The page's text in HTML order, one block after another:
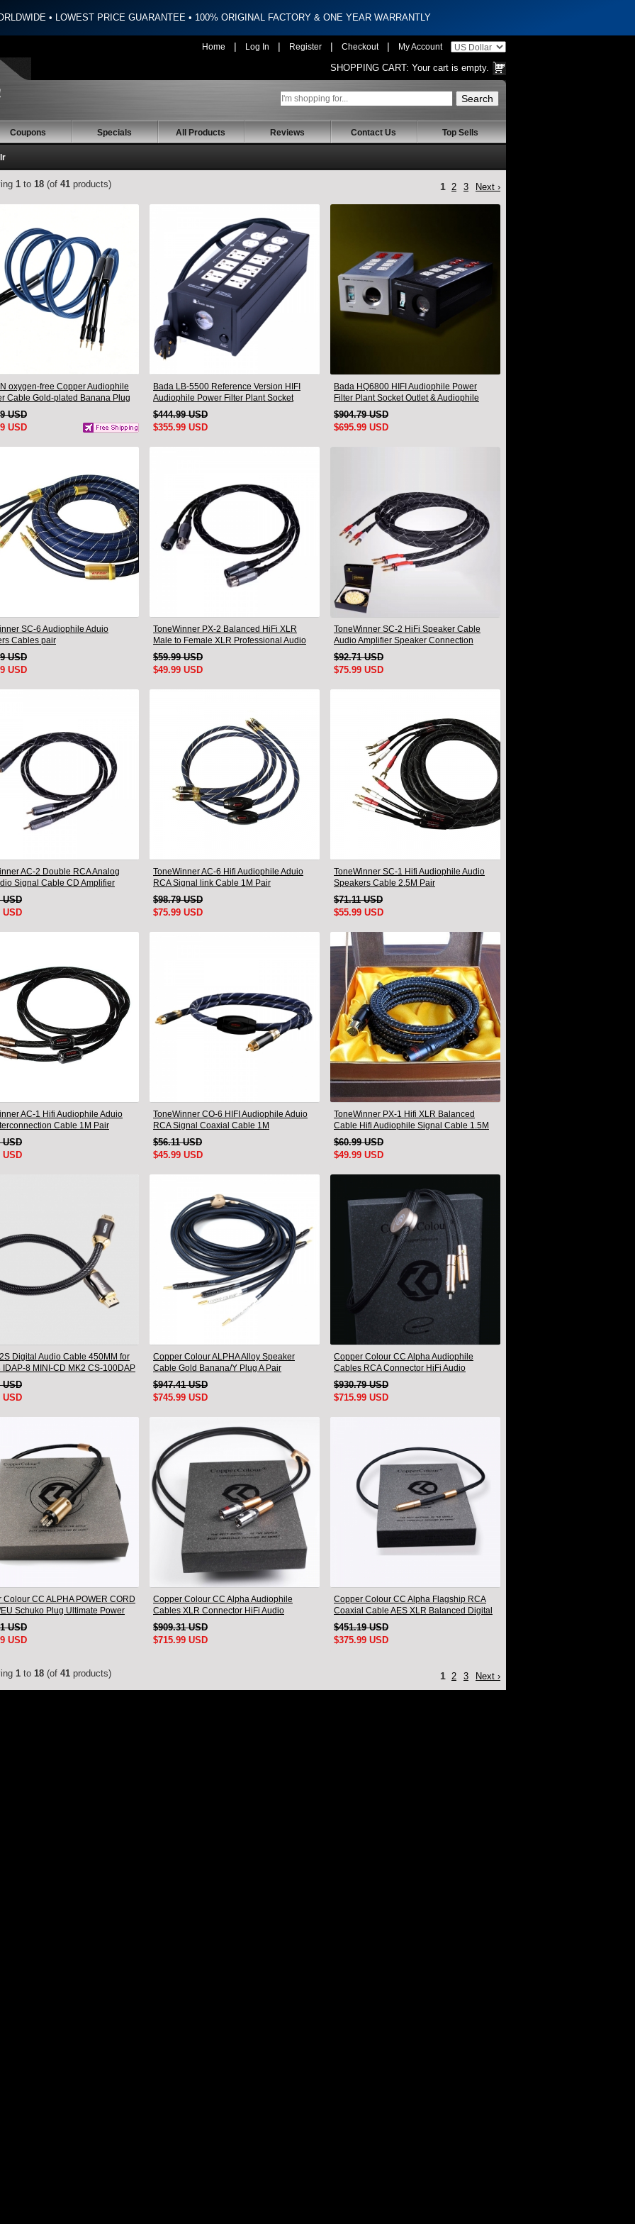
• LOWEST PRICE GUARANTEE • 100% ORIGINAL FACTORY & ONE YEAR WARRANTLY
Home | Log In | Register | Checkout | My Account
SHOPPING CART: Your cart is empty.
Coupons Specials All Products Reviews Contact Us Top Sells
1 to 18 (of 41 products) 1 2 3 Next ›
oxygen-free Copper Audiophile
Cable Gold-plated Banana Plug
USD
USD
Bada LB-5500 Reference Version HIFI
Audiophile Power Filter Plant Socket
Outlet & Audiophile Power Cable US Plug
$444.99 USD
$355.99 USD
Bada HQ6800 HIFI Audiophile Power
Filter Plant Socket Outlet & Audiophile
Power Cable US Plug
$904.79 USD
$695.99 USD
SC-6 Audiophile Aduio
Cables pair
USD
USD
ToneWinner PX-2 Balanced HiFi XLR
Male to Female XLR Professional Audio
Cable
$59.99 USD
$49.99 USD
ToneWinner SC-2 HiFi Speaker Cable
Audio Amplifier Speaker Connection
Cable A Pair
$92.71 USD
$75.99 USD
AC-2 Double RCA Analog
Signal Cable CD Amplifier
Cable
USD
USD
ToneWinner AC-6 Hifi Audiophile Aduio
RCA Signal link Cable 1M Pair
$98.79 USD
$75.99 USD
ToneWinner SC-1 Hifi Audiophile Audio
Speakers Cable 2.5M Pair
$71.11 USD
$55.99 USD
AC-1 Hifi Audiophile Aduio
Cable 1M Pair
USD
USD
ToneWinner CO-6 HIFI Audiophile Aduio
RCA Signal Coaxial Cable 1M
$56.11 USD
$45.99 USD
ToneWinner PX-1 Hifi XLR Balanced
Cable Hifi Audiophile Signal Cable 1.5M
Pair
$60.99 USD
$49.99 USD
Digital Audio Cable 450MM for
IDAP-8 MINI-CD MK2 CS-100DAP
USD
USD
Copper Colour ALPHA Alloy Speaker
Cable Gold Banana/Y Plug A Pair
$947.41 USD
$745.99 USD
Copper Colour CC Alpha Audiophile
Cables RCA Connector HiFi Audio
interconnect Cord Pair
$930.79 USD
$715.99 USD
Colour CC ALPHA POWER CORD
Schuko Plug Ultimate Power
USD
USD
Copper Colour CC Alpha Audiophile
Cables XLR Connector HiFi Audio
interconnect Cord Pair
$909.31 USD
$715.99 USD
Copper Colour CC Alpha Flagship RCA
Coaxial Cable AES XLR Balanced Digital
Signal Cable
$451.19 USD
$375.99 USD
1 to 18 (of 41 products) 1 2 3 Next ›